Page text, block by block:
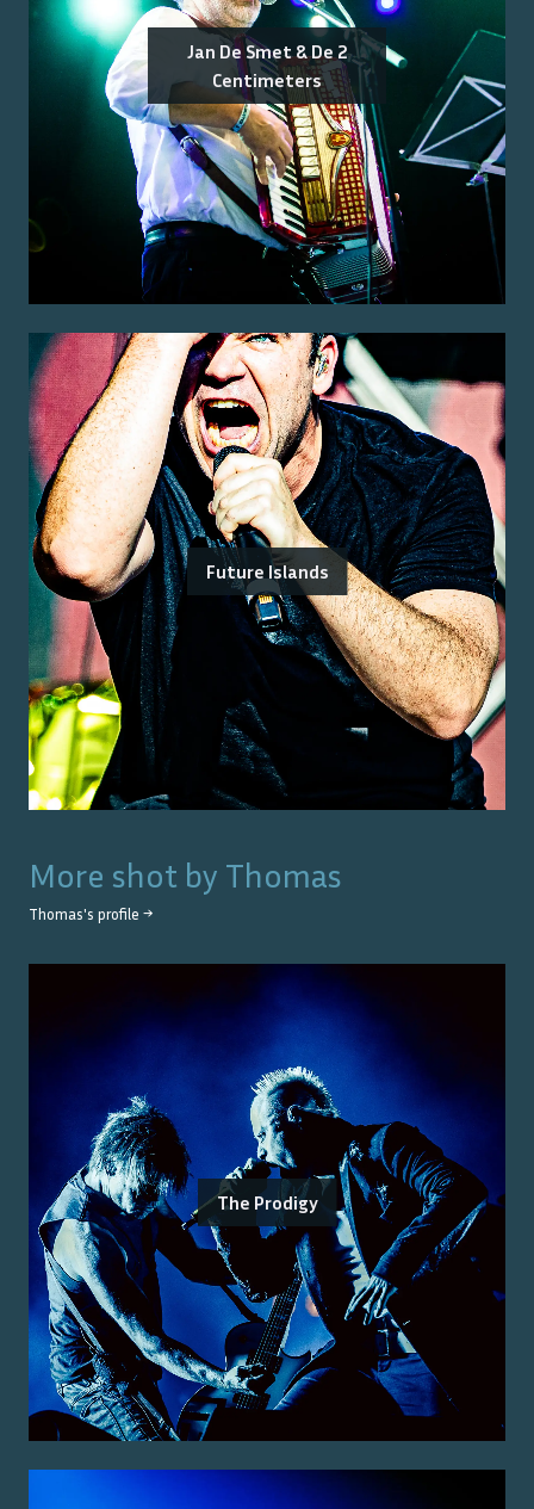
Jan De Smet & De 2
Centimeters
Future Islands
More shot by Thomas
Thomas's profile →
The Prodigy